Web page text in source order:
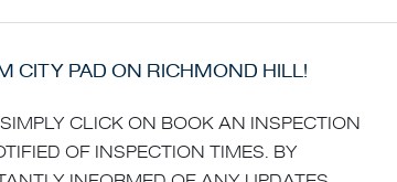
CITY PAD ON RICHMOND HILL!
CLICK ON BOOK AN INSPECTION
OF INSPECTION TIMES. BY